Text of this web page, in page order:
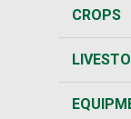
CROPS